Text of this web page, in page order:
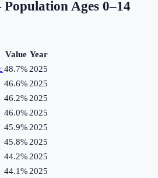
Population Ages 0–14
Value Year
48.7% 2025
46.6% 2025
46.2% 2025
46.0% 2025
45.9% 2025
45.8% 2025
44.2% 2025
44.1% 2025